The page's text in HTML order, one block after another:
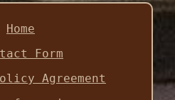
Home
Form
Agreement